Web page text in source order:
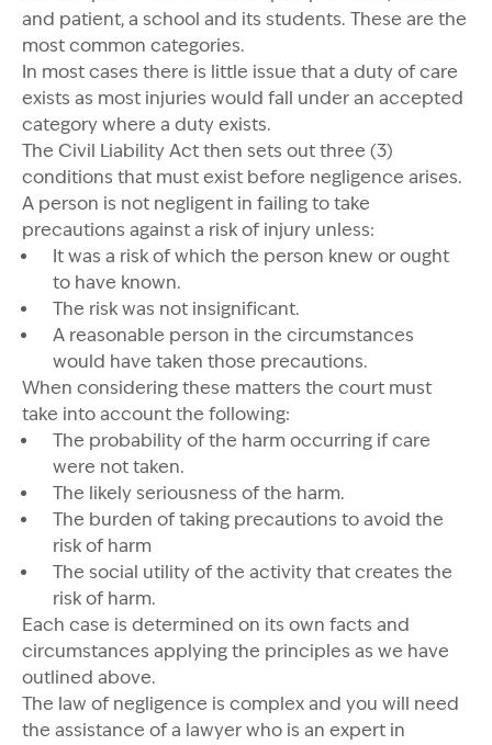
and patient, a school and its students. These are the
most common categories.
In most cases there is little issue that a duty of care
exists as most injuries would fall under an accepted
category where a duty exists.
The Civil Liability Act then sets out three (3)
conditions that must exist before negligence arises.
A person is not negligent in failing to take
precautions against a risk of injury unless:
It was a risk of which the person knew or ought
to have known.
The risk was not insignificant.
A reasonable person in the circumstances
would have taken those precautions.
When considering these matters the court must
take into account the following:
The probability of the harm occurring if care
were not taken.
The likely seriousness of the harm.
The burden of taking precautions to avoid the
risk of harm
The social utility of the activity that creates the
risk of harm.
Each case is determined on its own facts and
circumstances applying the principles as we have
outlined above.
The law of negligence is complex and you will need
the assistance of a lawyer who is an expert in